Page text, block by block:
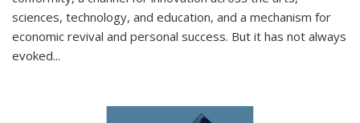
sciences, technology, and education, and a mechanism for
economic revival and personal success. But it has not always
evoked...